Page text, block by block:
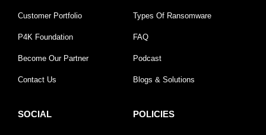
Customer Portfolio
P4K Foundation
Become Our Partner
Contact Us
Types Of Ransomware
FAQ
Podcast
Blogs & Solutions
SOCIAL POLICIES